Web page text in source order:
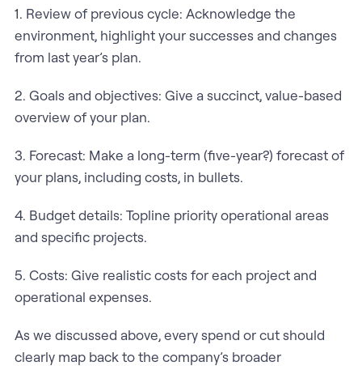
1. Review of previous cycle: Acknowledge the
environment, highlight your successes and changes
from last year’s plan.
2. Goals and objectives: Give a succinct, value-based
overview of your plan.
3. Forecast: Make a long-term (five-year?) forecast of
your plans, including costs, in bullets.
4. Budget details: Topline priority operational areas
and specific projects.
5. Costs: Give realistic costs for each project and
operational expenses.
As we discussed above, every spend or cut should
clearly map back to the company’s broader